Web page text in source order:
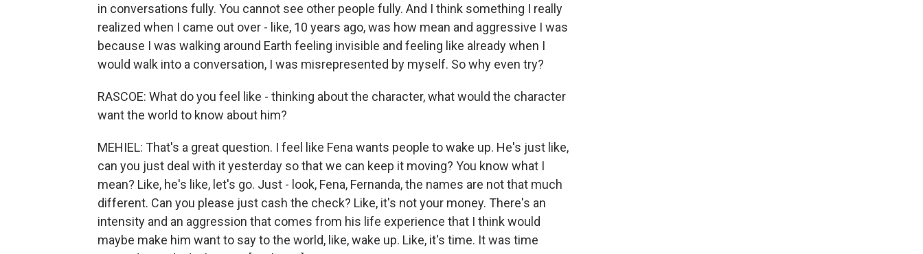
in conversations fully. You cannot see other people fully. And I think something I really
realized when I came out over - like, 10 years ago, was how mean and aggressive I was
because I was walking around Earth feeling invisible and feeling like already when I
would walk into a conversation, I was misrepresented by myself. So why even try?
RASCOE: What do you feel like - thinking about the character, what would the character
want the world to know about him?
MEHIEL: That's a great question. I feel like Fena wants people to wake up. He's just like,
can you just deal with it yesterday so that we can keep it moving? You know what I
mean? Like, he's like, let's go. Just - look, Fena, Fernanda, the names are not that much
different. Can you please just cash the check? Like, it's not your money. There's an
intensity and an aggression that comes from his life experience that I think would
maybe make him want to say to the world, like, wake up. Like, it's time. It was time